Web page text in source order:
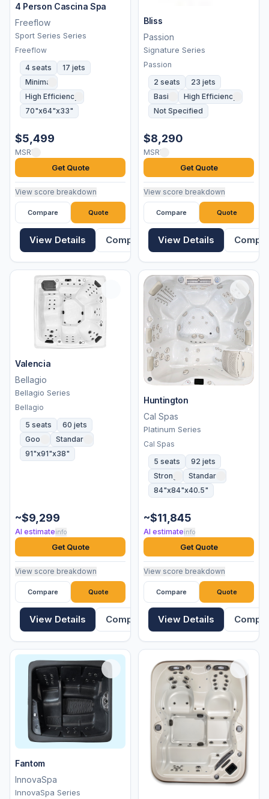
4 Person Cascina Spa
Freeflow
Sport Series Series
Freeflow
4 seats
17 jets
Minimal
High Efficiency
70"x64"x33"
$5,499
MSRP
Get Quote
View score breakdown
Compare Quote
View Details Compare
Bliss
Passion
Signature Series
Passion
2 seats
23 jets
Basic
High Efficiency
Not Specified
$8,290
MSRP
Get Quote
View score breakdown
Compare Quote
View Details
Valencia
Bellagio
Bellagio Series
Bellagio
5 seats
60 jets
Good
Standard
91"x91"x38"
~$9,299
AI estimateinfo
Get Quote
View score breakdown
Compare Quote
View Details Compare
Huntington
Cal Spas
Platinum Series
Cal Spas
5 seats
92 jets
Strong
Standard
84"x84"x40.5"
~$11,845
AI estimateinfo
Get Quote
View score breakdown
Compare Quote
View Details
Fantom
InnovaSpa
InnovaSpa Series